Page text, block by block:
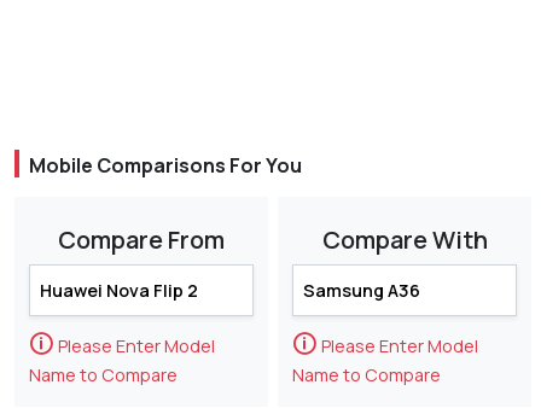
Mobile Comparisons For You
Compare From
🛈 Please Enter Model
Name to Compare
Compare With
🛈 Please Enter Model
Name to Compare